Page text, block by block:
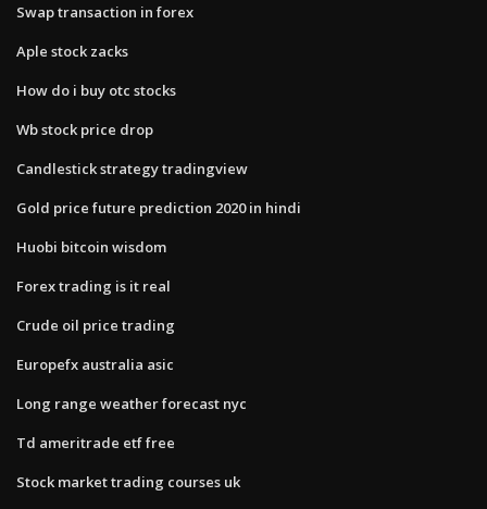
Swap transaction in forex
Aple stock zacks
How do i buy otc stocks
Wb stock price drop
Candlestick strategy tradingview
Gold price future prediction 2020 in hindi
Huobi bitcoin wisdom
Forex trading is it real
Crude oil price trading
Europefx australia asic
Long range weather forecast nyc
Td ameritrade etf free
Stock market trading courses uk